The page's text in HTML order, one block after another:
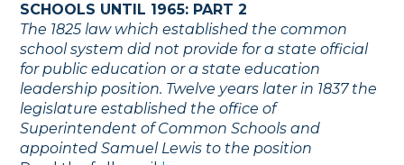
SCHOOLS UNTIL 1965: PART 2
The 1825 law which established the common
school system did not provide for a state official
for public education or a state education
leadership position. Twelve years later in 1837 the
legislature established the office of
Superintendent of Common Schools and
appointed Samuel Lewis to the position